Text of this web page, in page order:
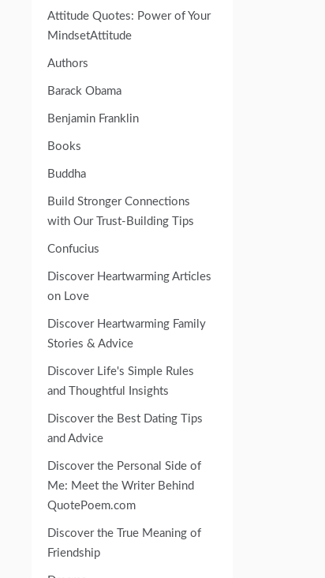
Attitude Quotes: Power of Your
MindsetAttitude
Authors
Barack Obama
Benjamin Franklin
Books
Buddha
Build Stronger Connections
with Our Trust-Building Tips
Confucius
Discover Heartwarming Articles
on Love
Discover Heartwarming Family
Stories & Advice
Discover Life's Simple Rules
and Thoughtful Insights
Discover the Best Dating Tips
and Advice
Discover the Personal Side of
Me: Meet the Writer Behind
QuotePoem.com
Discover the True Meaning of
Friendship